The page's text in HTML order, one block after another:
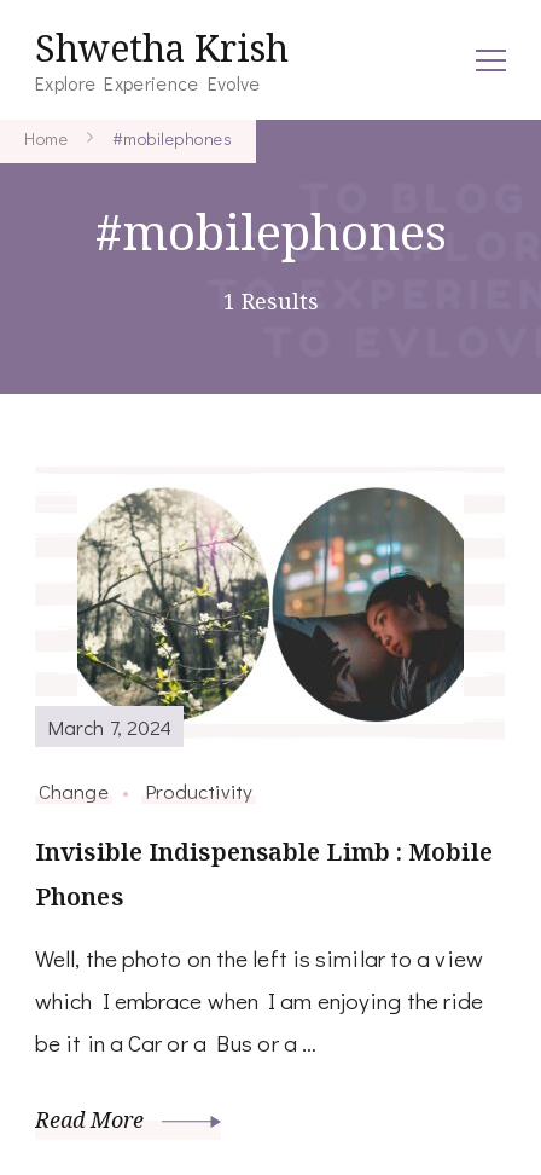
Shwetha Krish
Explore Experience Evolve
Home #mobilephones
#mobilephones
1 Results
March 7, 2024
Change Productivity
Invisible Indispensable Limb : Mobile
Phones
Well, the photo on the left is similar to a view
which I embrace when I am enjoying the ride
be it in a Car or a Bus or a …
Read More